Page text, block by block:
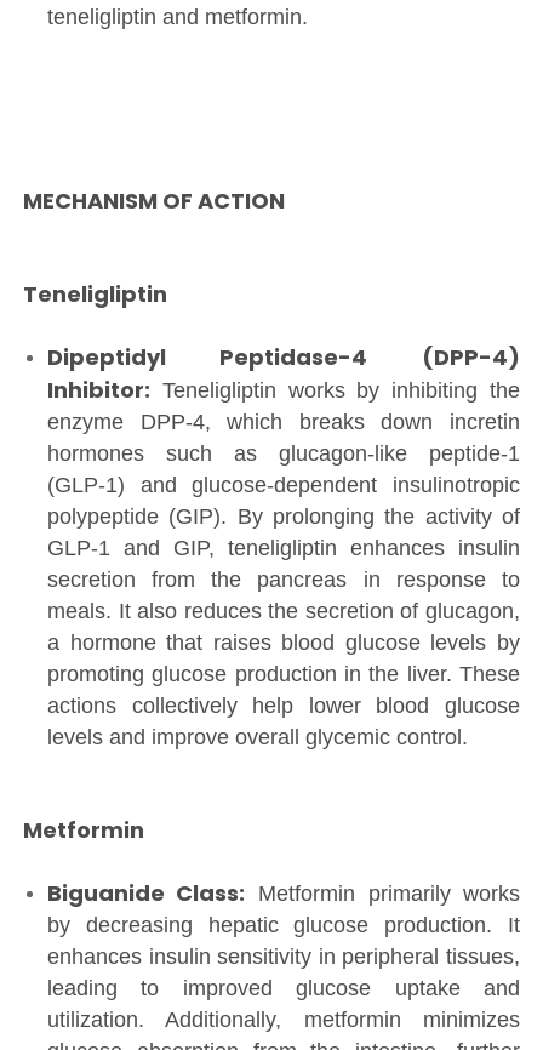
teneligliptin and metformin.
MECHANISM OF ACTION
Teneligliptin
Dipeptidyl Peptidase-4 (DPP-4)
Inhibitor: Teneligliptin works by inhibiting the
enzyme DPP-4, which breaks down incretin
hormones such as glucagon-like peptide-1
(GLP-1) and glucose-dependent insulinotropic
polypeptide (GIP). By prolonging the activity of
GLP-1 and GIP, teneligliptin enhances insulin
secretion from the pancreas in response to
meals. It also reduces the secretion of glucagon,
a hormone that raises blood glucose levels by
promoting glucose production in the liver. These
actions collectively help lower blood glucose
levels and improve overall glycemic control.
Metformin
Biguanide Class: Metformin primarily works
by decreasing hepatic glucose production. It
enhances insulin sensitivity in peripheral tissues,
leading to improved glucose uptake and
utilization. Additionally, metformin minimizes